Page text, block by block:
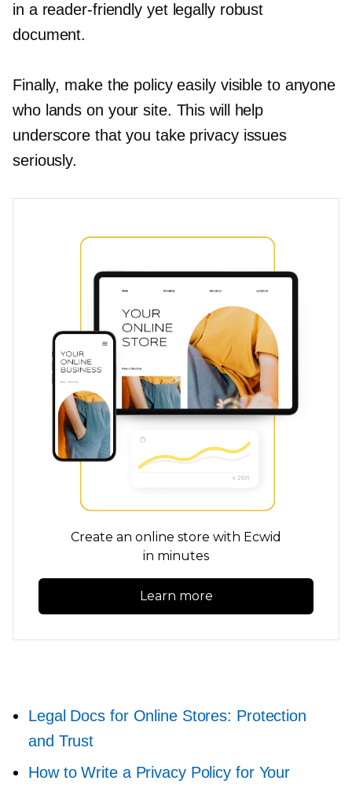
in a reader-friendly yet legally robust
document.
Finally, make the policy easily visible to anyone
who lands on your site. This will help
underscore that you take privacy issues
seriously.
Create an online store with Ecwid
in minutes
Learn more
Legal Docs for Online Stores: Protection
and Trust
How to Write a Privacy Policy for Your